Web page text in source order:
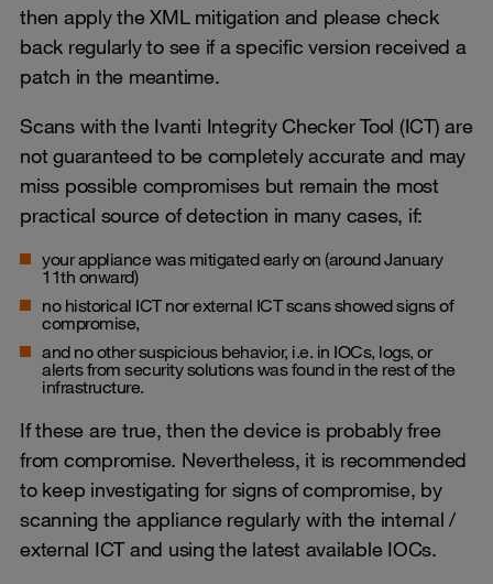
then apply the XML mitigation and please check
back regularly to see if a specific version received a
patch in the meantime.
Scans with the Ivanti Integrity Checker Tool (ICT) are
not guaranteed to be completely accurate and may
miss possible compromises but remain the most
practical source of detection in many cases, if:
your appliance was mitigated early on (around January
11th onward)
no historical ICT nor external ICT scans showed signs of
compromise,
and no other suspicious behavior, i.e. in IOCs, logs, or
alerts from security solutions was found in the rest of the
infrastructure.
If these are true, then the device is probably free
from compromise. Nevertheless, it is recommended
to keep investigating for signs of compromise, by
scanning the appliance regularly with the internal /
external ICT and using the latest available IOCs.